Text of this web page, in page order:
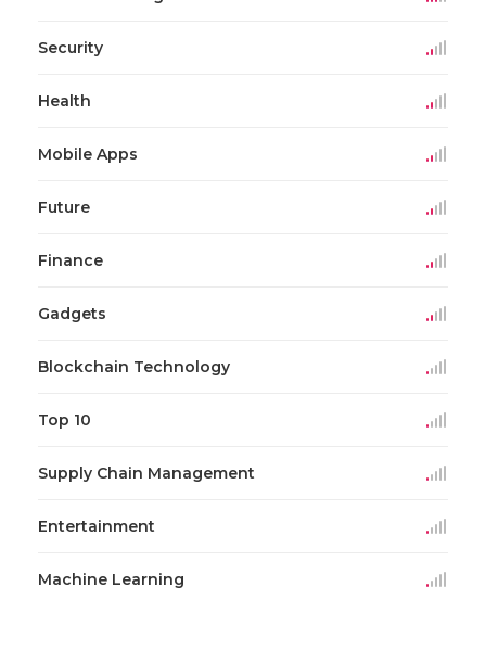
Security
Health
Mobile Apps
Future
Finance
Gadgets
Blockchain Technology
Top 10
Supply Chain Management
Entertainment
Machine Learning